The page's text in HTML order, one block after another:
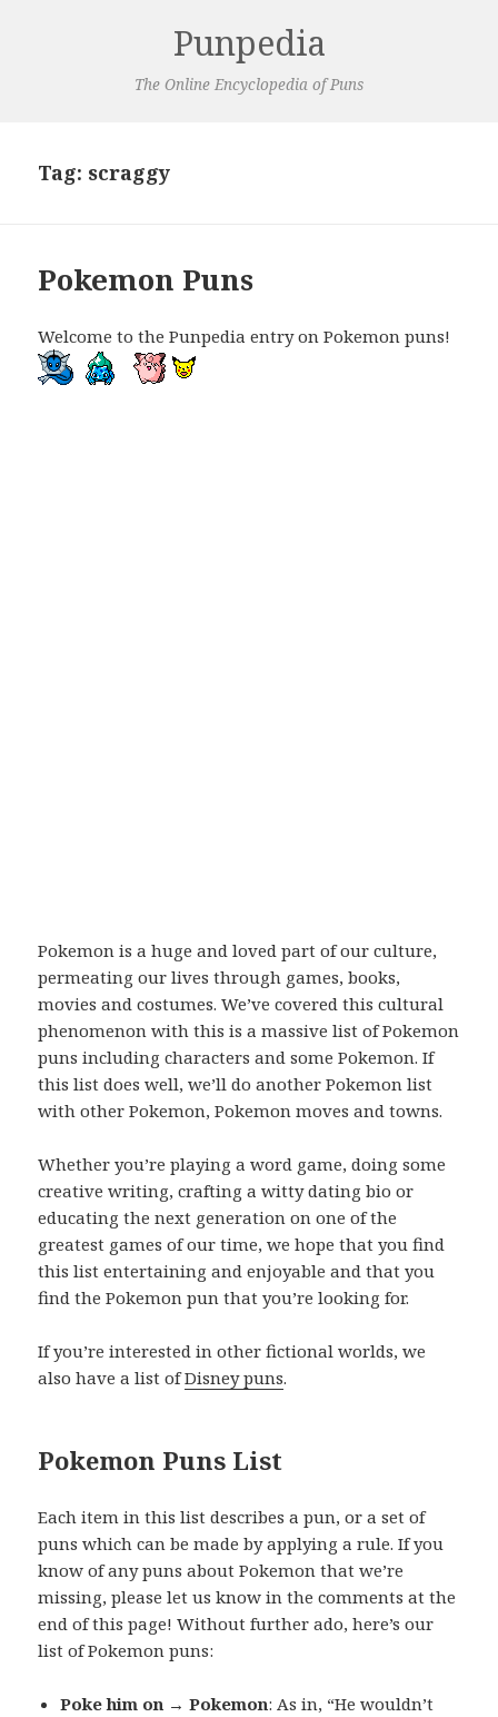
Punpedia
The Online Encyclopedia of Puns
Tag: scraggy
Pokemon Puns
Welcome to the Punpedia entry on Pokemon puns!
Pokemon is a huge and loved part of our culture,
permeating our lives through games, books,
movies and costumes. We’ve covered this cultural
phenomenon with this is a massive list of Pokemon
puns including characters and some Pokemon. If
this list does well, we’ll do another Pokemon list
with other Pokemon, Pokemon moves and towns.
Whether you’re playing a word game, doing some
creative writing, crafting a witty dating bio or
educating the next generation on one of the
greatest games of our time, we hope that you find
this list entertaining and enjoyable and that you
find the Pokemon pun that you’re looking for.
If you’re interested in other fictional worlds, we
also have a list ofDisney puns.
Pokemon Puns List
Each item in this list describes a pun, or a set of
puns which can be made by applying a rule. If you
know of any puns about Pokemon that we’re
missing, please let us know in the comments at the
end of this page! Without further ado, here’s our
list of Pokemon puns:
Poke him on → Pokemon: As in, “He wouldn’t